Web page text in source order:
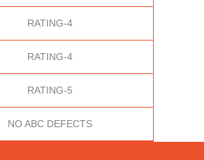
RATING-4
RATING-4
RATING-5
NO ABC DEFECTS